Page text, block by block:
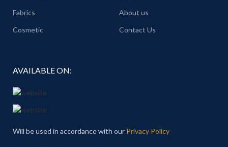
Fabrics
Cosmetic
About us
Contact Us
AVAILABLE ON:
Will be used in accordance with our Privacy Policy